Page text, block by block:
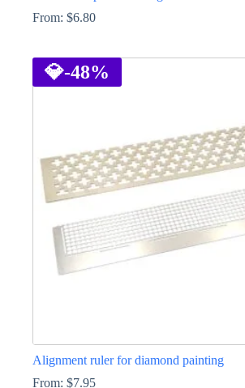
From: $6.80
product
has
multiple
be
chosen
on
the
page
💎-48%
Alignment ruler for diamond painting
From: $7.95